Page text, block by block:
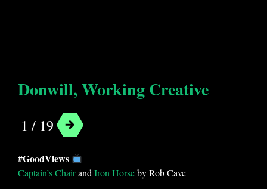
Donwill, Working Creative
1 / 19
#GoodViews
Captain’s Chairand Iron Horseby Rob Cave
Android Entertainment Fun